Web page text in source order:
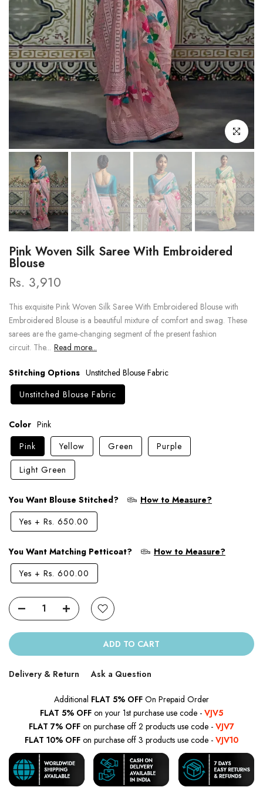
Click to
Pink Woven Silk Saree With Embroidered
Blouse
Rs. 3,910
This exquisite Pink Woven Silk Saree With Embroidered Blouse with
Embroidered Blouse is a beautiful mixture of comfort and swag. These
sarees are the game-changing segment of the present fashion
circuit. The... Read more...
Stitching Options Unstitched Blouse Fabric
Unstitched Blouse Fabric
Color Pink
Pink
Yellow Green
Purple
Light Green
You Want Blouse Stitched?
How to Measure?
Yes + Rs. 650.00
You Want Matching Petticoat?
How to Measure?
Yes + Rs. 600.00
ADD TO CART
Delivery & Return Ask a Question
Additional FLAT 5% OFF On Prepaid Order
FLAT 5% OFF on your 1st purchase use code - VJV5
FLAT 7% OFF on purchase off 2 products use code - VJV7
FLAT 10% OFF on purchase off 3 products use code - VJV10